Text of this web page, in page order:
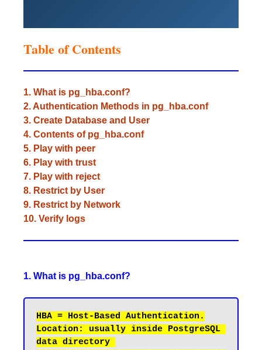
Table of Contents
1. What is pg_hba.conf?
2. Authentication Methods in pg_hba.conf
3. Create Database and User
4. Contents of pg_hba.conf
5. Play with peer
6. Play with trust
7. Play with reject
8. Restrict by User
9. Restrict by Network
10. Verify logs
1. What is pg_hba.conf?
Location: usually inside PostgreSQL
data directory